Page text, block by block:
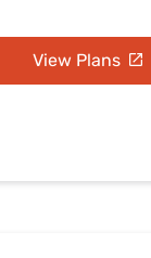
View Plans